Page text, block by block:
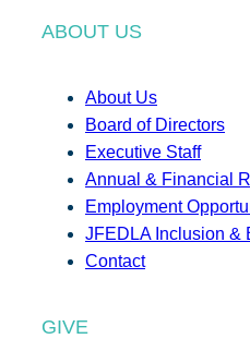
ABOUT US
About Us
Board of Directors
Executive Staff
Annual & Financial
Employment
JFEDLA Inclusion &
Contact
GIVE